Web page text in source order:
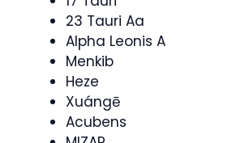
23 Tauri Aa
Alpha Leonis A
Menkib
Heze
Xuángē
Acubens